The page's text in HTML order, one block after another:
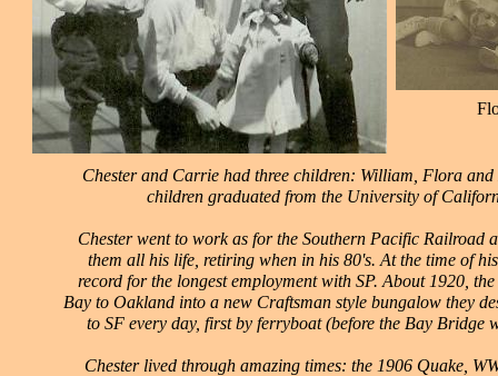
Chester and Carrie had three children: William, Flora
children graduated from the University of
Chester went to work as for the Southern Pacific Railroad
them all his life, retiring when in his 80's. At the time of
record for the longest employment with SP. About 1920,
Bay to Oakland into a new Craftsman style bungalow they
to SF every day, first by ferryboat (before the Bay Bridge
Chester lived through amazing times: the 1906 Quake,